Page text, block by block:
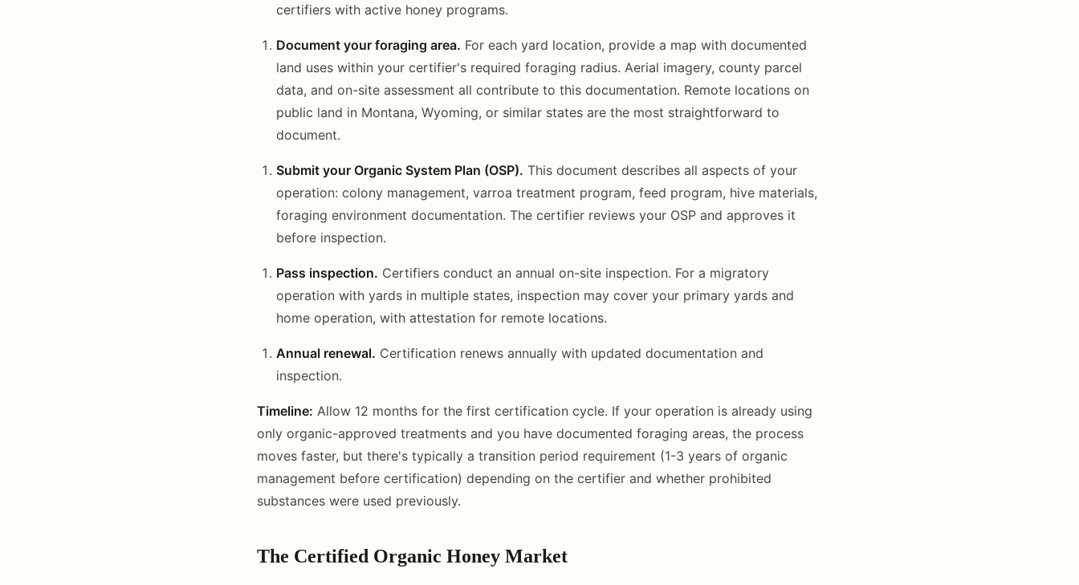
certifiers with active honey programs.
Document your foraging area. For each yard location, provide a map with documented
land uses within your certifier's required foraging radius. Aerial imagery, county parcel
data, and on-site assessment all contribute to this documentation. Remote locations on
public land in Montana, Wyoming, or similar states are the most straightforward to
document.
Submit your Organic System Plan (OSP). This document describes all aspects of your
operation: colony management, varroa treatment program, feed program, hive materials,
foraging environment documentation. The certifier reviews your OSP and approves it
before inspection.
Pass inspection. Certifiers conduct an annual on-site inspection. For a migratory
operation with yards in multiple states, inspection may cover your primary yards and
home operation, with attestation for remote locations.
Annual renewal. Certification renews annually with updated documentation and
inspection.
Timeline: Allow 12 months for the first certification cycle. If your operation is already using
only organic-approved treatments and you have documented foraging areas, the process
moves faster, but there's typically a transition period requirement (1-3 years of organic
management before certification) depending on the certifier and whether prohibited
substances were used previously.
The Certified Organic Honey Market